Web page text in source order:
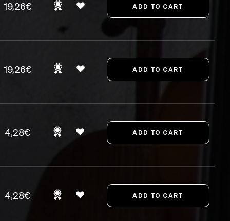
19,26€
19,26€
4,28€
4,28€